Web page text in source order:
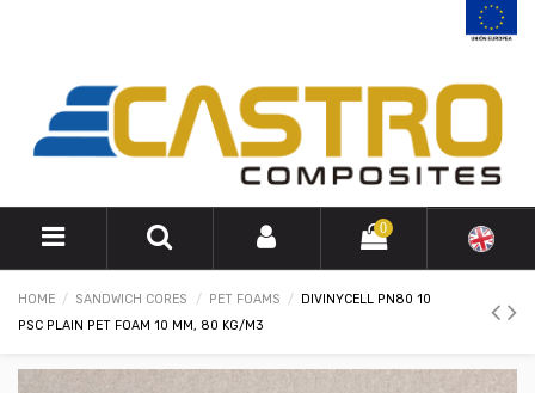
0
HOME SANDWICH CORES PET FOAMS
DIVINYCELL PN80 10
PSC PLAIN PET FOAM 10 MM, 80 KG/M3